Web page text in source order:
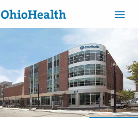
CAREERS
BILLING &
INSURANCE